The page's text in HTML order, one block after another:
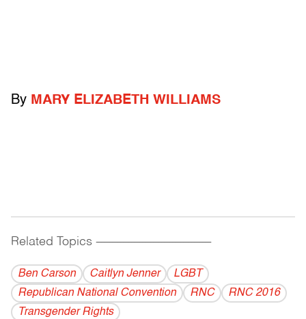
By MARY ELIZABETH WILLIAMS
Related Topics ------------------------------------------
Ben Carson Caitlyn Jenner
LGBT
Republican National Convention
RNC
RNC 2016
Transgender Rights